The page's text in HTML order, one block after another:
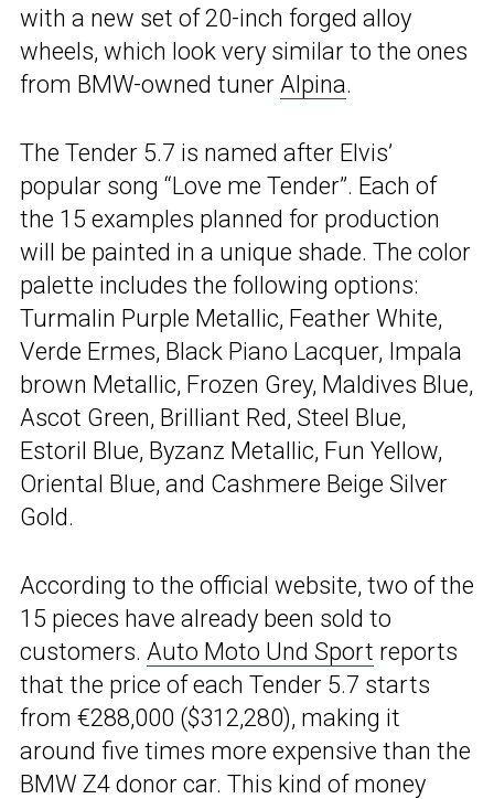
with a new set of 20-inch forged alloy
wheels, which look very similar to the ones
from BMW-owned tuner Alpina.
The Tender 5.7 is named after Elvis’
popular song “Love me Tender”. Each of
the 15 examples planned for production
will be painted in a unique shade. The color
palette includes the following options:
Turmalin Purple Metallic, Feather White,
Verde Ermes, Black Piano Lacquer, Impala
brown Metallic, Frozen Grey, Maldives Blue,
Ascot Green, Brilliant Red, Steel Blue,
Estoril Blue, Byzanz Metallic, Fun Yellow,
Oriental Blue, and Cashmere Beige Silver
Gold.
According to the official website, two of the
15 pieces have already been sold to
customers. Auto Moto Und Sport reports
that the price of each Tender 5.7 starts
from €288,000 ($312,280), making it
around five times more expensive than the
BMW Z4 donor car. This kind of money